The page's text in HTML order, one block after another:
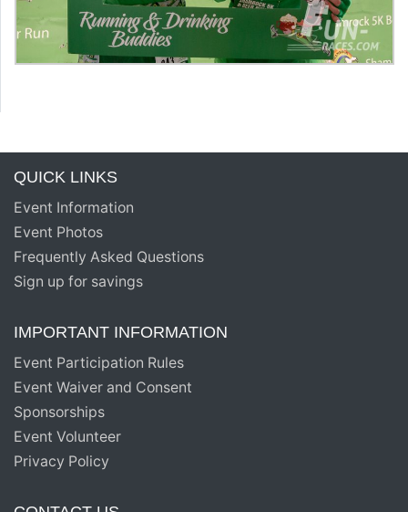
QUICK LINKS
Event Information
Event Photos
Frequently Asked Questions
Sign up for savings
IMPORTANT INFORMATION
Event Participation Rules
Event Waiver and Consent
Sponsorships
Event Volunteer
Privacy Policy